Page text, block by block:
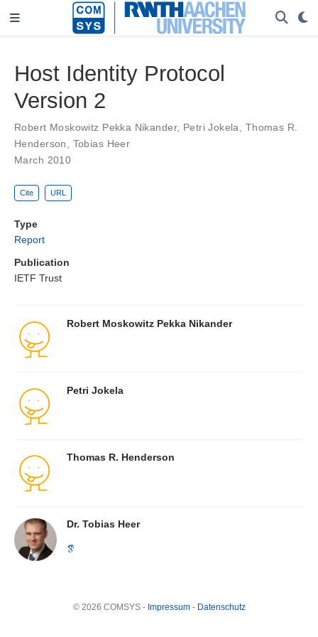
Host Identity Protocol
Version 2
Robert Moskowitz Pekka Nikander, Petri Jokela
Thomas R.
Henderson
Tobias Heer
March 2010
Cite URL
Type
Report
Publication
IETF Trust
Robert Moskowitz Pekka Nikander
Petri Jokela
Thomas R. Henderson
Dr. Tobias Heer
© 2026 COMSYS - Impressum- Datenschutz